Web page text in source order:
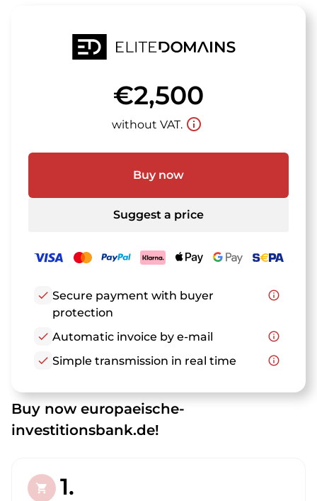
€2,500
without VAT. info_outline
Buy now
Suggest a price
check Secure payment with buyer
protection
info_outline
check Automatic invoice by e-mail
info_outline
check Simple transmission in real time info_outline
Buy now europaeische-
investitionsbank.de!
shopping_cart 1.